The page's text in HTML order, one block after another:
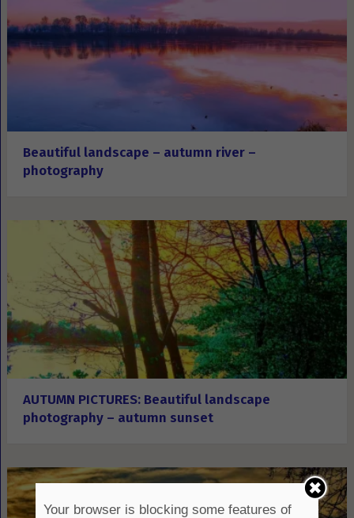
Beautiful landscape – autumn river –
photography
AUTUMN PICTURES: Beautiful landscape
photography – autumn sunset
Your browser is blocking some features of